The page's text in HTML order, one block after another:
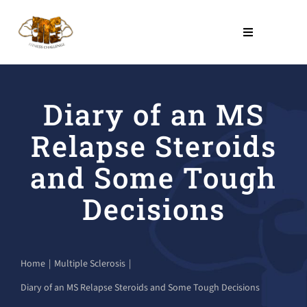
Toggle
NO COST PROGRAMS
Contact Us
Diary of an MS
Relapse Steroids
and Some Tough
Decisions
Home
Multiple Sclerosis
Diary of an MS Relapse Steroids and Some Tough Decisions